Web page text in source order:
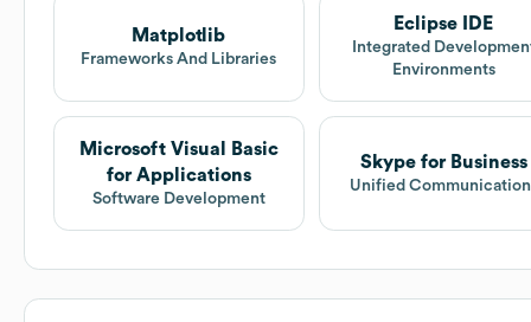
Matplotlib
Frameworks And Libraries
Eclipse IDE
Integrated
Environments
Microsoft Visual Basic
for Applications
Software Development
Skype for Business
Unified